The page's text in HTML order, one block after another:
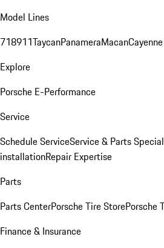
Model Lines
718911TaycanPanameraMacanCayenne
Explore
Porsche E-Performance
Service
Schedule ServiceService & Parts
installationRepair Expertise
Parts
Parts CenterPorsche Tire StorePorsche
Finance & Insurance